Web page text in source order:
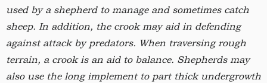
used by a shepherd to manage and sometimes catch
sheep. In addition, the crook may aid in defending
against attack by predators. When traversing rough
terrain, a crook is an aid to balance. Shepherds may
also use the long implement to part thick undergrowth